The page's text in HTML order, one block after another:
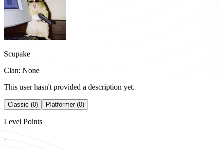
Scupake
Clan: None
This user hasn't provided a description yet.
Classic (0) Platformer (0)
Level Points
-